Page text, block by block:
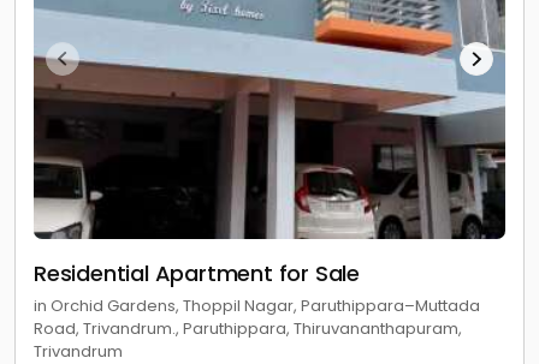
Residential Apartment for Sale
in Orchid Gardens, Thoppil Nagar, Paruthippara–Muttada
Road, Trivandrum., Paruthippara, Thiruvananthapuram,
Trivandrum